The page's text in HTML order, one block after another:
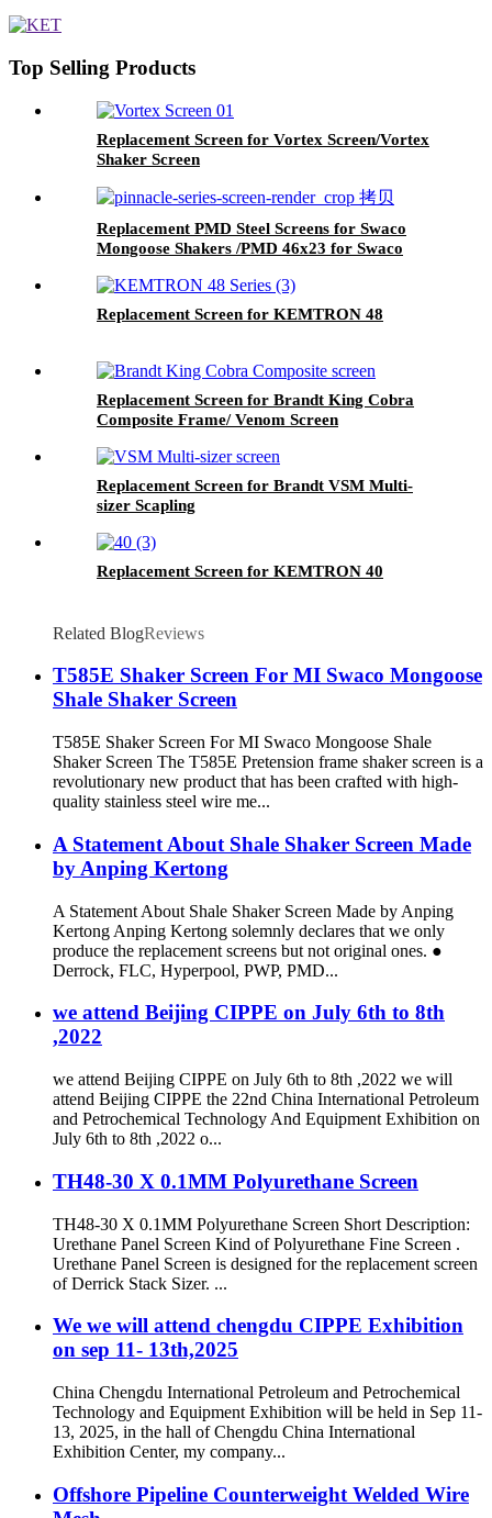
Mongoose Shakers
Top Selling Products
Replacement Screen for Vortex Screen/Vortex
Shaker Screen
Replacement PMD Steel Screens for Swaco
Mongoose Shakers /PMD 46x23 for Swaco
Replacement Screen for KEMTRON 48
Replacement Screen for Brandt King Cobra
Composite Frame/ Venom Screen
Replacement Screen for Brandt VSM Multi-
sizer Scapling
Replacement Screen for KEMTRON 40
Related BlogReviews
T585E Shaker Screen For MI Swaco Mongoose
Shale Shaker Screen
T585E Shaker Screen For MI Swaco Mongoose Shale
Shaker Screen The T585E Pretension frame shaker screen is a
revolutionary new product that has been crafted with high-
quality stainless steel wire me...
A Statement About Shale Shaker Screen Made
by Anping Kertong
A Statement About Shale Shaker Screen Made by Anping
Kertong Anping Kertong solemnly declares that we only
produce the replacement screens but not original ones. ●
Derrock, FLC, Hyperpool, PWP, PMD...
we attend Beijing CIPPE on July 6th to 8th
,2022
we attend Beijing CIPPE on July 6th to 8th ,2022 we will
attend Beijing CIPPE the 22nd China International Petroleum
and Petrochemical Technology And Equipment Exhibition on
July 6th to 8th ,2022 o...
TH48-30 X 0.1MM Polyurethane Screen
TH48-30 X 0.1MM Polyurethane Screen Short Description:
Urethane Panel Screen Kind of Polyurethane Fine Screen .
Urethane Panel Screen is designed for the replacement screen
of Derrick Stack Sizer. ...
We we will attend chengdu CIPPE Exhibition
on sep 11- 13th,2025
China Chengdu International Petroleum and Petrochemical
Technology and Equipment Exhibition will be held in Sep 11-
13, 2025, in the hall of Chengdu China International
Exhibition Center, my company...
Offshore Pipeline Counterweight Welded Wire